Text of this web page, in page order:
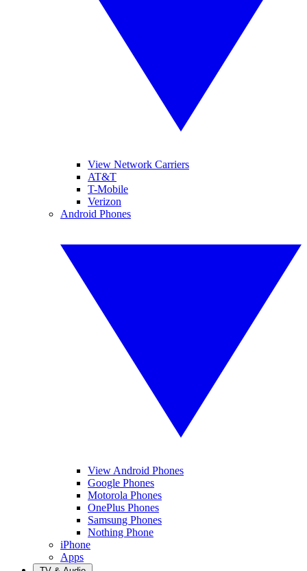
View Network Carriers
AT&T
T-Mobile
Verizon
Android Phones
View Android Phones
Google Phones
Motorola Phones
OnePlus Phones
Samsung Phones
Nothing Phone
iPhone
Apps